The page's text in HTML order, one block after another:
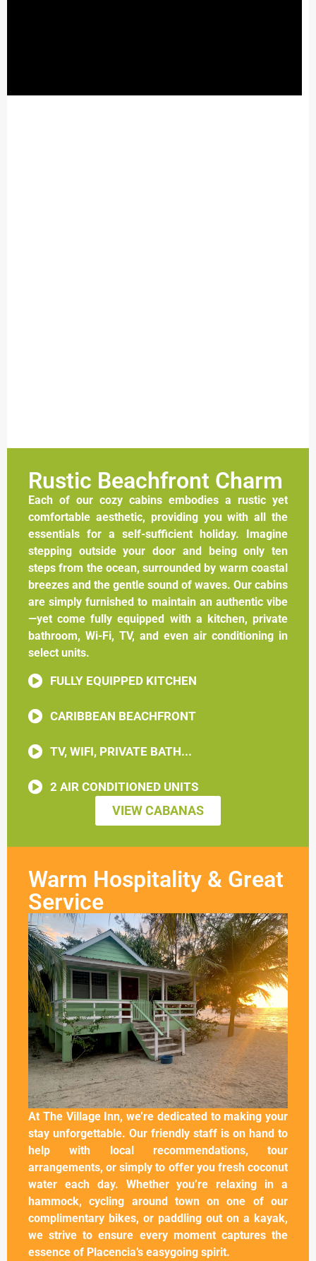
Rustic Beachfront Charm
Each of our cozy cabins embodies a rustic yet
comfortable aesthetic, providing you with all the
essentials for a self-sufficient holiday. Imagine
stepping outside your door and being only ten
steps from the ocean, surrounded by warm coastal
breezes and the gentle sound of waves. Our cabins
are simply furnished to maintain an authentic vibe
—yet come fully equipped with a kitchen, private
bathroom, Wi-Fi, TV, and even air conditioning in
select units.
FULLY EQUIPPED KITCHEN
CARIBBEAN BEACHFRONT
TV, WIFI, PRIVATE BATH...
2 AIR CONDITIONED UNITS
VIEW CABANAS
Warm Hospitality & Great
Service
At The Village Inn, we’re dedicated to making your
stay unforgettable. Our friendly staff is on hand to
help with local recommendations, tour
arrangements, or simply to offer you fresh coconut
water each day. Whether you’re relaxing in a
hammock, cycling around town on one of our
complimentary bikes, or paddling out on a kayak,
we strive to ensure every moment captures the
essence of Placencia’s easygoing spirit.